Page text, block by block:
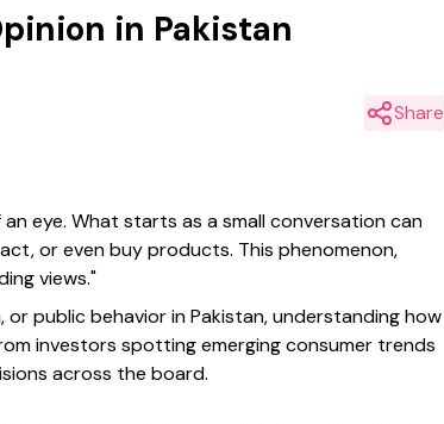
in Pakistan
Share
eye. What starts as a small conversation can
or even buy products. This phenomenon,
views."
public behavior in Pakistan, understanding how
investors spotting emerging consumer trends
across the board.